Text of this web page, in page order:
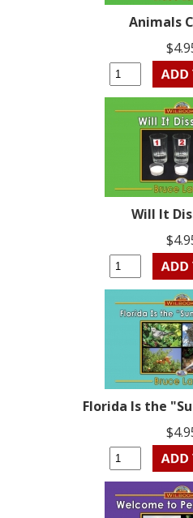
Animals
Will It
Florida Is the